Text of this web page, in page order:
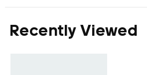
Recently Viewed